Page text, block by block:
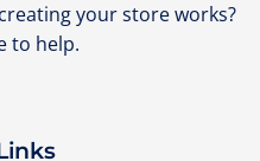
your store works?
to help.